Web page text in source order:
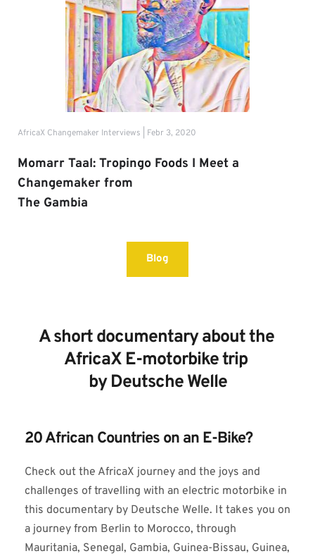
AfricaX Changemaker Interviews | Febr 3, 2020
Momarr Taal: Tropingo Foods I Meet a
Changemaker from
The Gambia
Blog
A short documentary about the
AfricaX E-motorbike trip
by Deutsche Welle
20 African Countries on an E-Bike?
Check out the AfricaX journey and the joys and
challenges of travelling with an electric motorbike in
this documentary by Deutsche Welle. It takes you on
a journey from Berlin to Morocco, through
Mauritania, Senegal, Gambia, Guinea-Bissau, Guinea,